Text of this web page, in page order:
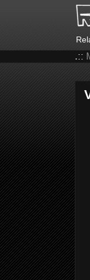
.::